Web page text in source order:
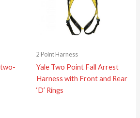
two-
2 Point Harness
Yale Two Point Fall Arrest
Harness with Front and Rear
‘D’ Rings